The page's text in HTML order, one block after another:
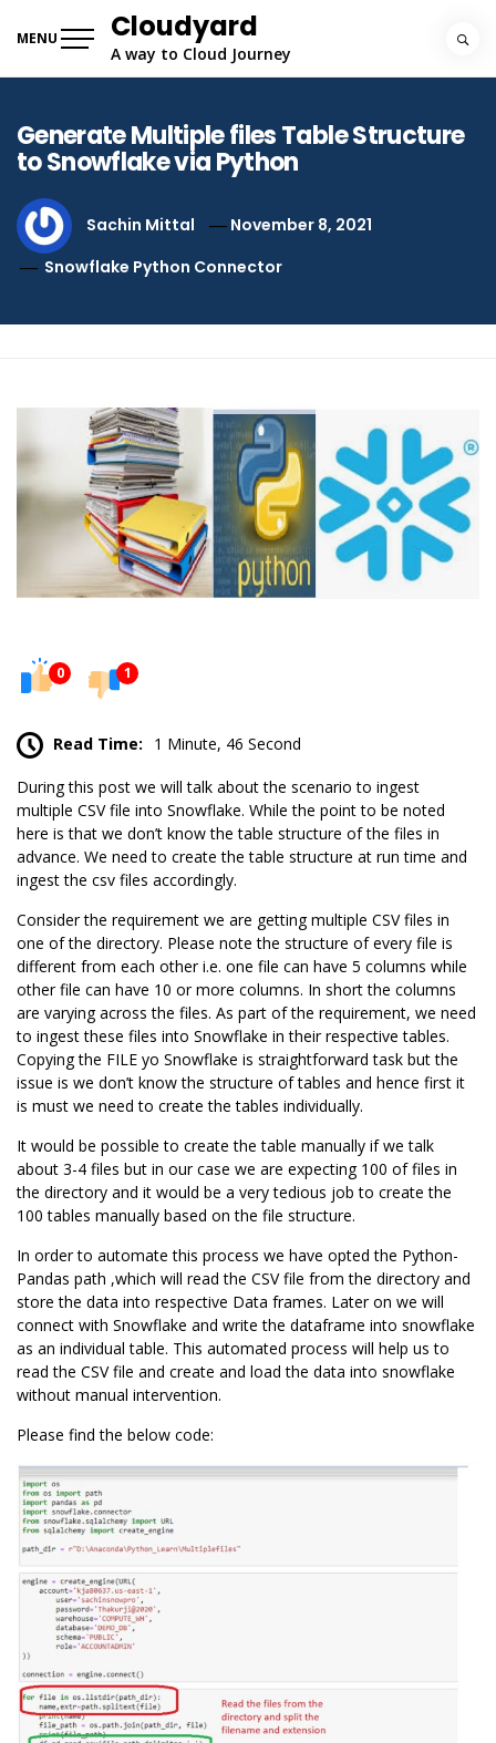
MENU Cloudyard
A way to Cloud Journey
Generate Multiple files Table Structure
to Snowflake via Python
Sachin Mittal
November 8, 2021
Snowflake Python Connector
0 1
Read Time: 1 Minute, 46 Second
During this post we will talk about the scenario to ingest
multiple CSV file into Snowflake. While the point to be noted
here is that we don’t know the table structure of the files in
advance. We need to create the table structure at run time and
ingest the csv files accordingly.
Consider the requirement we are getting multiple CSV files in
one of the directory. Please note the structure of every file is
different from each other i.e. one file can have 5 columns while
other file can have 10 or more columns. In short the columns
are varying across the files. As part of the requirement, we need
to ingest these files into Snowflake in their respective tables.
Copying the FILE yo Snowflake is straightforward task but the
issue is we don’t know the structure of tables and hence first it
is must we need to create the tables individually.
It would be possible to create the table manually if we talk
about 3-4 files but in our case we are expecting 100 of files in
the directory and it would be a very tedious job to create the
100 tables manually based on the file structure.
In order to automate this process we have opted the Python-
Pandas path ,which will read the CSV file from the directory and
store the data into respective Data frames. Later on we will
connect with Snowflake and write the dataframe into snowflake
as an individual table. This automated process will help us to
read the CSV file and create and load the data into snowflake
without manual intervention.
Please find the below code: